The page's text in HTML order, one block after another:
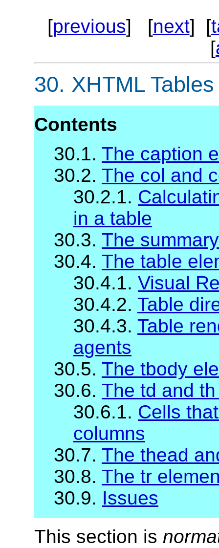
[previous] [next] [
[
30. XHTML
Contents
30.1. The caption
30.2. The col and
30.2.1.
in a table
30.3. The
30.4. The table
30.4.1. Visual
30.4.2. Table
30.4.3. Table
agents
30.5. The tbody
30.6. The td and
30.6.1. Cells
columns
30.7. The thead
30.8. The tr
30.9. Issues
This section is